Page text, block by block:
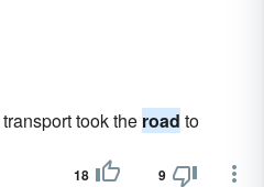
took the road to
18 9